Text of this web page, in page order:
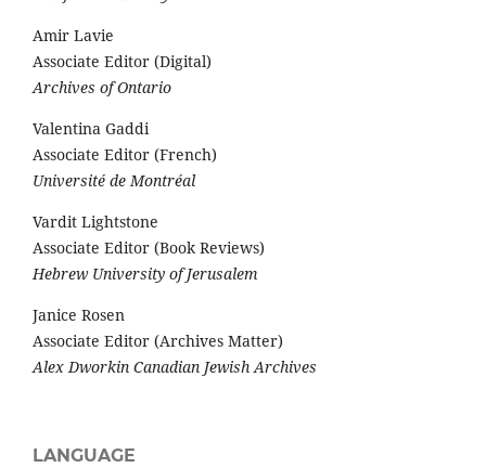
Amir Lavie
Associate Editor (Digital)
Archives of Ontario
Valentina Gaddi
Associate Editor (French)
Université de Montréal
Vardit Lightstone
Associate Editor (Book Reviews)
Hebrew University of Jerusalem
Janice Rosen
Associate Editor (Archives Matter)
Alex Dworkin Canadian Jewish Archives
LANGUAGE